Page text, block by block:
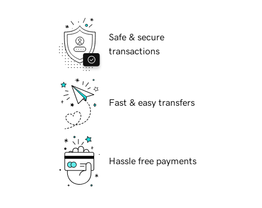
Safe & secure
transactions
Fast & easy transfers
Hassle free payments